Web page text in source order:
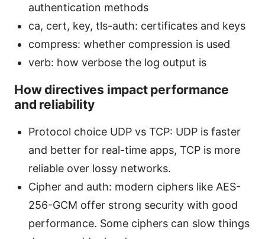
authentication methods
ca, cert, key, tls-auth: certificates and keys
compress: whether compression is used
verb: how verbose the log output is
How directives impact performance
and reliability
Protocol choice UDP vs TCP: UDP is faster
and better for real-time apps, TCP is more
reliable over lossy networks.
Cipher and auth: modern ciphers like AES-
256-GCM offer strong security with good
performance. Some ciphers can slow things